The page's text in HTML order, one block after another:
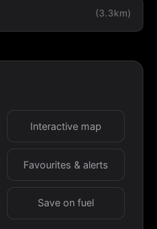
(3.3km)
Interactive map
Favourites & alerts
Save on fuel